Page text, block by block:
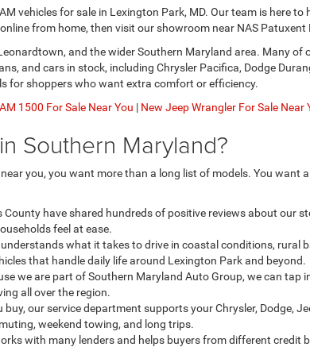
vehicles for sale in Lexington Park, MD. Our team is here
from home, then visit our showroom near NAS Patuxent
and the wider Southern Maryland area. Many
and cars in stock, including Chrysler Pacifica, Dodge
for shoppers who want extra comfort or efficiency.
1500 For Sale Near You | New Jeep Wrangler For Sale Near
Southern Maryland?
you, you want more than a long list of models. You
County have shared hundreds of positive reviews about
feel at ease.
what it takes to drive in coastal conditions, rural
that handle daily life around Lexington Park and beyond.
we are part of Southern Maryland Auto Group, we can tap
all over the region.
buy, our service department supports your Chrysler, Dodge,
weekend towing, and long trips.
with many lenders and helps buyers from different